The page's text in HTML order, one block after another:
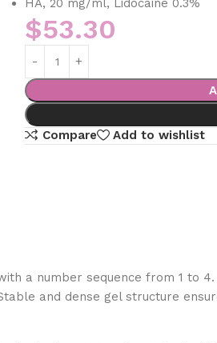
$53.30
Compare
Add to wishlist
a number sequence from 1 to
and dense gel structure